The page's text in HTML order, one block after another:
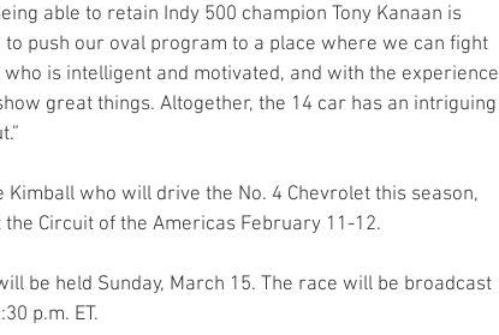
able to retain Indy 500 champion Tony Kanaan is
push our oval program to a place where we can fight
is intelligent and motivated, and with the experience
great things. Altogether, the 14 car has an intriguing
who will drive the No. 4 Chevrolet this season,
Circuit of the Americas February 11-12.
be held Sunday, March 15. The race will be broadcast
p.m. ET.